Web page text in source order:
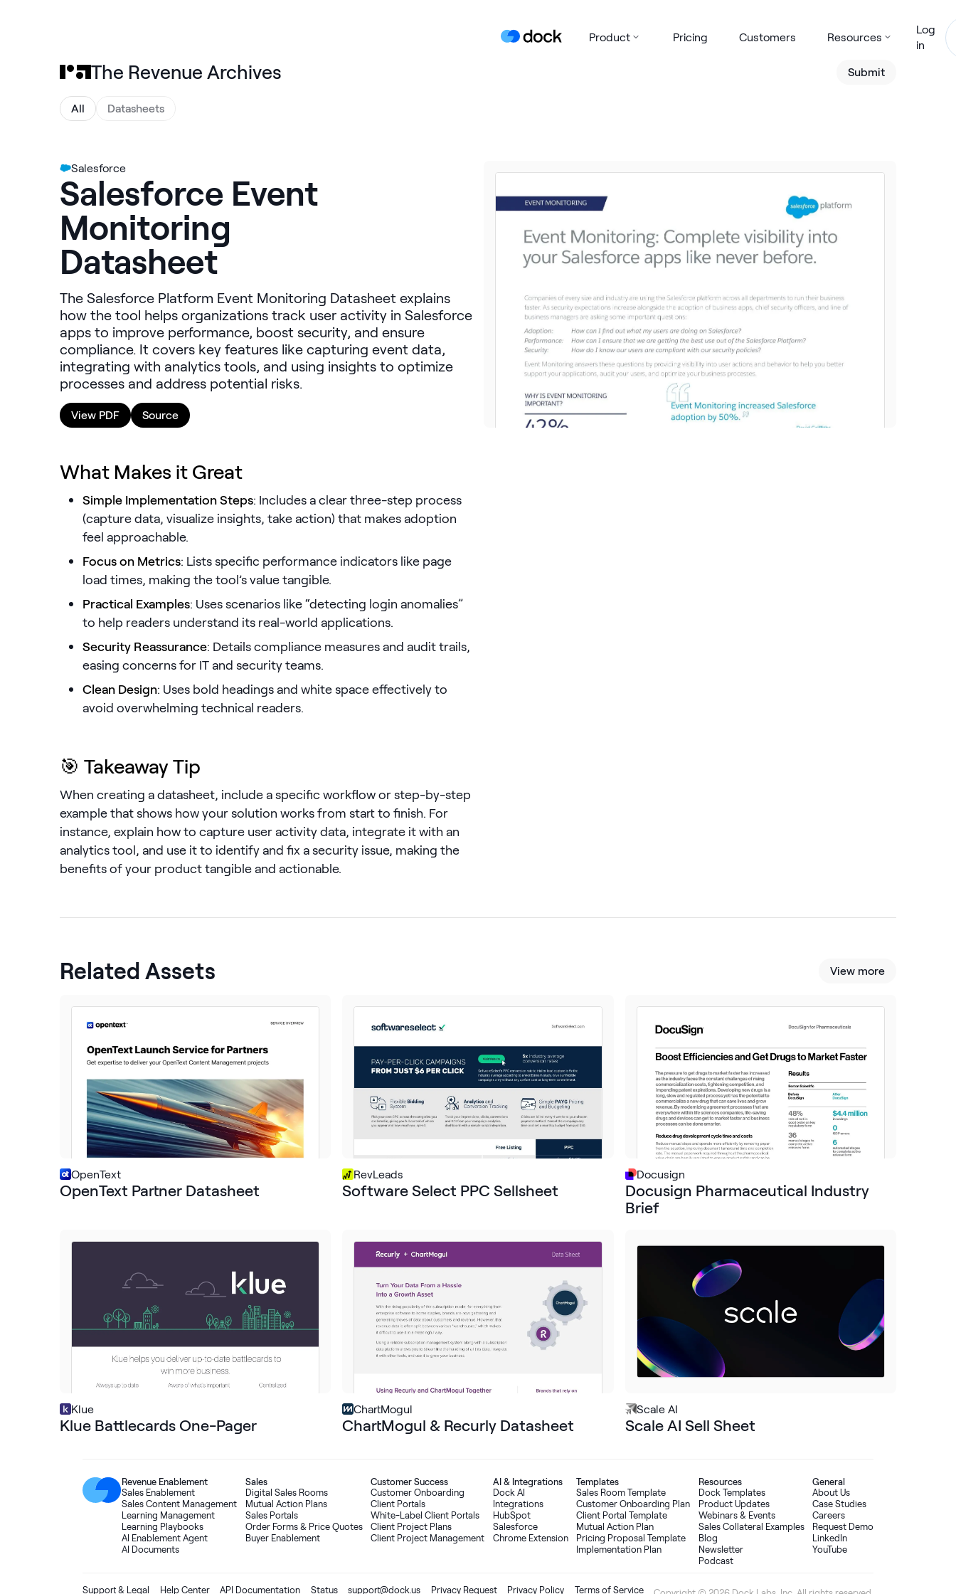
Product Pricing Customers Resources
Log
in
The Revenue Archives Submit
All Datasheets
Salesforce
Salesforce Event
Monitoring
Datasheet
The Salesforce Platform Event Monitoring Datasheet explains
how the tool helps organizations track user activity in Salesforce
apps to improve performance, boost security, and ensure
compliance. It covers key features like capturing event data,
integrating with analytics tools, and using insights to optimize
processes and address potential risks.
View PDF Source
What Makes it Great
Simple Implementation Steps: Includes a clear three-step process
(capture data, visualize insights, take action) that makes adoption
feel approachable.
Focus on Metrics: Lists specific performance indicators like page
load times, making the tool’s value tangible.
Practical Examples: Uses scenarios like “detecting login anomalies”
to help readers understand its real-world applications.
Security Reassurance: Details compliance measures and audit trails,
easing concerns for IT and security teams.
Clean Design: Uses bold headings and white space effectively to
avoid overwhelming technical readers.
🎯 Takeaway Tip
When creating a datasheet, include a specific workflow or step-by-step
example that shows how your solution works from start to finish. For
instance, explain how to capture user activity data, integrate it with an
analytics tool, and use it to identify and fix a security issue, making the
benefits of your product tangible and actionable.
Related Assets View more
OpenText
OpenText Partner Datasheet
RevLeads
Software Select PPC Sellsheet
Docusign
Docusign Pharmaceutical Industry
Brief
Klue
Klue Battlecards One-Pager
ChartMogul
ChartMogul & Recurly Datasheet
Scale AI
Scale AI Sell Sheet
Revenue Enablement
Sales Enablement
Sales Content Management
Learning Management
Learning Playbooks
AI Enablement Agent
AI Documents
Sales
Digital Sales Rooms
Mutual Action Plans
Sales Portals
Order Forms&Price Quotes
Buyer Enablement
Customer Success
Customer Onboarding
Client Portals
White-Label Client Portals
Client Project Plans
Client Project Management
AI&Integrations
Dock AI
Integrations
HubSpot
Salesforce
Chrome Extension
Templates
Sales Room Template
Customer Onboarding Plan
Client Portal Template
Mutual Action Plan
Pricing Proposal Template
Implementation Plan
Resources
Dock Templates
Product Updates
Webinars & Events
Sales Collateral Examples
Blog
Newsletter
Podcast
General
About Us
Case Studies
Careers
Request Demo
LinkedIn
YouTube
Support & Legal Help Center API Documentation Status support@dock.us Privacy Request Privacy Policy Terms of Service